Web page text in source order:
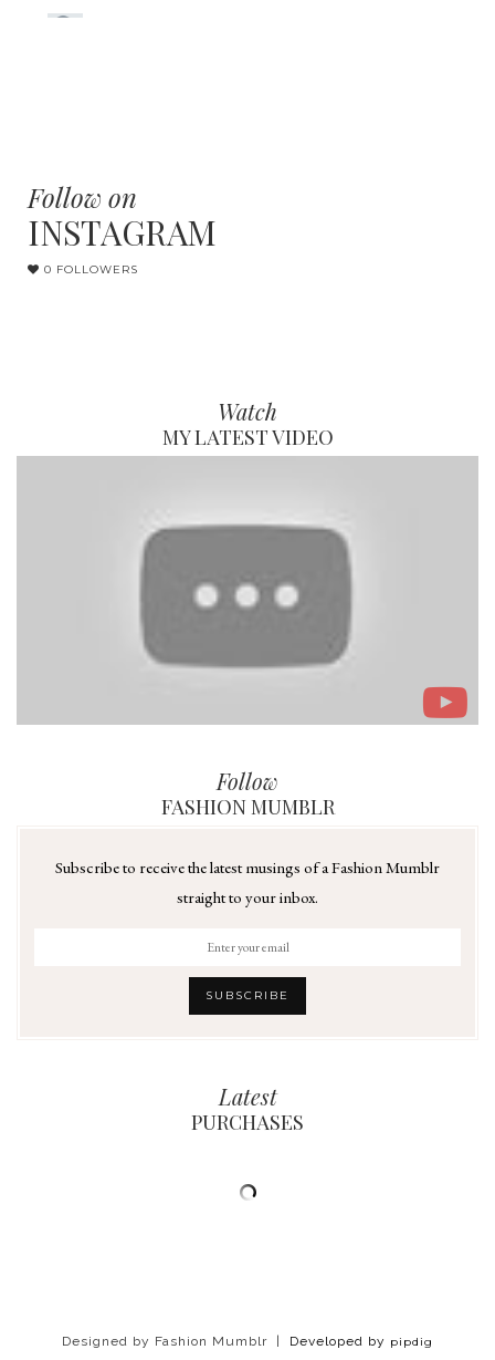
Follow on
INSTAGRAM
0 FOLLOWERS
Watch
MY LATEST VIDEO
Follow
FASHION MUMBLR
Subscribe to receive the latest musings of a Fashion Mumblr
straight to your inbox.
Latest
PURCHASES
Designed by Fashion Mumblr | Developed by pipdig